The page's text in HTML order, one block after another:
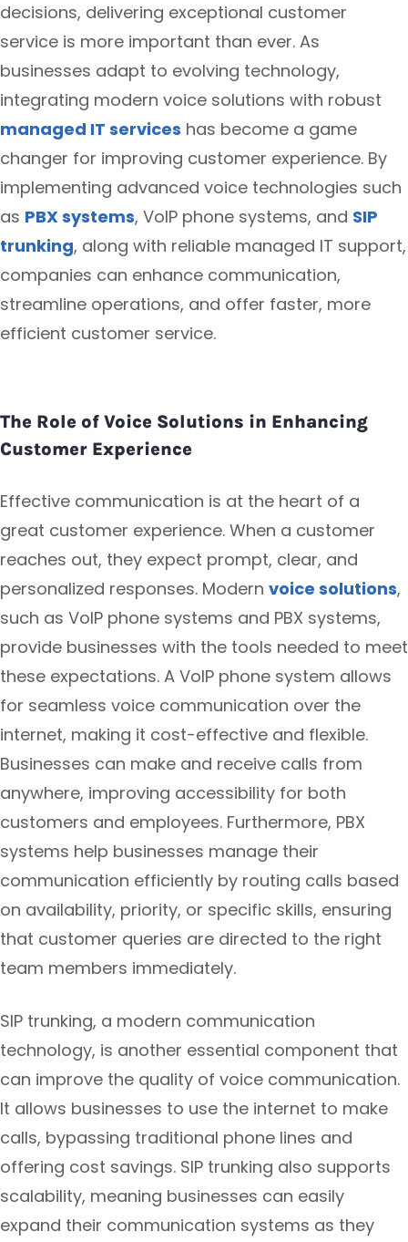
decisions, delivering exceptional customer
service is more important than ever. As
businesses adapt to evolving technology,
integrating modern voice solutions with robust
managed IT services has become a game
changer for improving customer experience. By
implementing advanced voice technologies such
as PBX systems, VoIP phone systems, and SIP
trunking, along with reliable managed IT support,
companies can enhance communication,
streamline operations, and offer faster, more
efficient customer service.
The Role of Voice Solutions in Enhancing
Customer Experience
Effective communication is at the heart of a
great customer experience. When a customer
reaches out, they expect prompt, clear, and
personalized responses. Modern voice solutions,
such as VoIP phone systems and PBX systems,
provide businesses with the tools needed to meet
these expectations. A VoIP phone system allows
for seamless voice communication over the
internet, making it cost-effective and flexible.
Businesses can make and receive calls from
anywhere, improving accessibility for both
customers and employees. Furthermore, PBX
systems help businesses manage their
communication efficiently by routing calls based
on availability, priority, or specific skills, ensuring
that customer queries are directed to the right
team members immediately.
SIP trunking, a modern communication
technology, is another essential component that
can improve the quality of voice communication.
It allows businesses to use the internet to make
calls, bypassing traditional phone lines and
offering cost savings. SIP trunking also supports
scalability, meaning businesses can easily
expand their communication systems as they